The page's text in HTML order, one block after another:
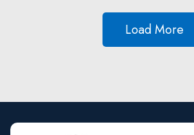
Load More